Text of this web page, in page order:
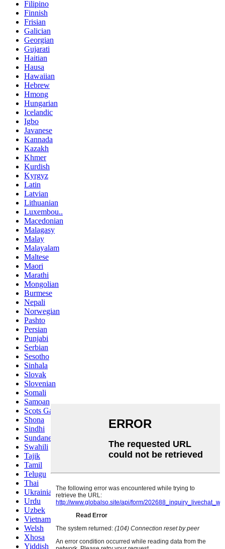
Filipino
Finnish
Frisian
Galician
Georgian
Gujarati
Haitian
Hausa
Hawaiian
Hebrew
Hmong
Hungarian
Icelandic
Igbo
Javanese
Kannada
Kazakh
Khmer
Kurdish
Kyrgyz
Latin
Latvian
Lithuanian
Luxembou..
Macedonian
Malagasy
Malay
Malayalam
Maltese
Maori
Marathi
Mongolian
Burmese
Nepali
Norwegian
Pashto
Persian
Punjabi
Serbian
Sesotho
Sinhala
Slovak
Slovenian
Somali
Samoan
Scots Gaelic
Shona
Sindhi
Sundanese
Swahili
Tajik
Tamil
Telugu
Thai
Ukrainian
Urdu
Uzbek
Vietnamese
Welsh
Xhosa
Yiddish